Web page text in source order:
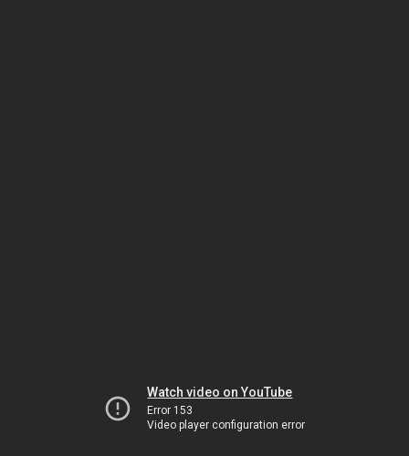
Watch video on YouTube
Error 153
Video player configuration error